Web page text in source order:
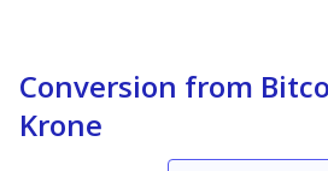
Conversion from
Krone